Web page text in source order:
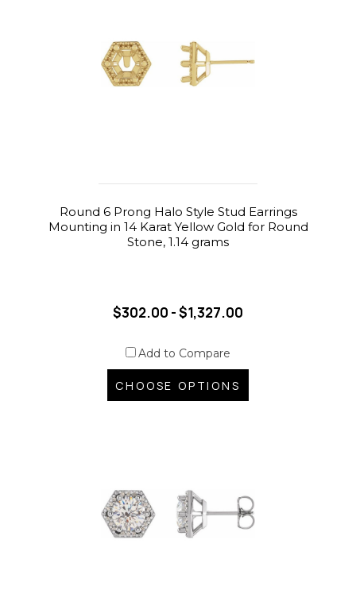
Round 6 Prong Halo Style Stud Earrings
Mounting in 14 Karat Yellow Gold for Round
Stone, 1.14 grams
$302.00 - $1,327.00
Add to Compare
CHOOSE OPTIONS